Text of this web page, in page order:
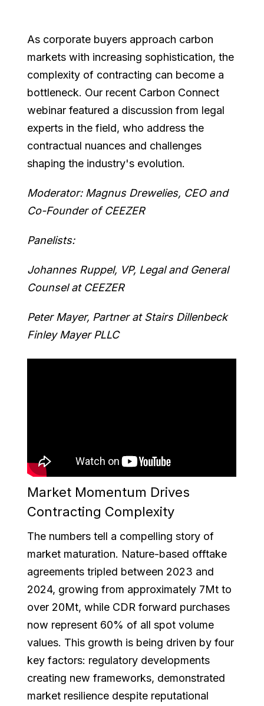
As corporate buyers approach carbon
markets with increasing sophistication, the
complexity of contracting can become a
bottleneck. Our recent Carbon Connect
webinar featured a discussion from legal
experts in the field, who address the
contractual nuances and challenges
shaping the industry's evolution.
Moderator: Magnus Drewelies, CEO and
Co-Founder of CEEZER
Panelists:
Johannes Ruppel, VP, Legal and General
Counsel at CEEZER
Peter Mayer, Partner at Stairs Dillenbeck
Finley Mayer PLLC
Market Momentum Drives
Contracting Complexity
The numbers tell a compelling story of
market maturation. Nature-based offtake
agreements tripled between 2023 and
2024, growing from approximately 7Mt to
over 20Mt, while CDR forward purchases
now represent 60% of all spot volume
values. This growth is being driven by four
key factors: regulatory developments
creating new frameworks, demonstrated
market resilience despite reputational